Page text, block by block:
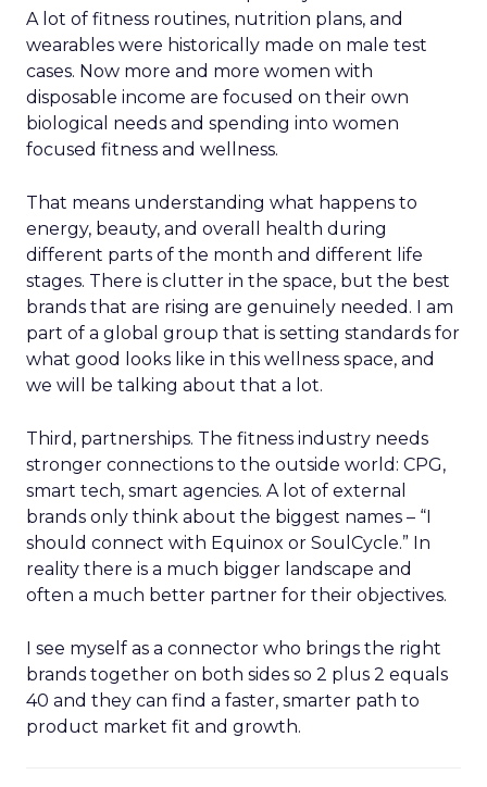
A lot of fitness routines, nutrition plans, and
wearables were historically made on male test
cases. Now more and more women with
disposable income are focused on their own
biological needs and spending into women
focused fitness and wellness.
That means understanding what happens to
energy, beauty, and overall health during
different parts of the month and different life
stages. There is clutter in the space, but the best
brands that are rising are genuinely needed. I am
part of a global group that is setting standards for
what good looks like in this wellness space, and
we will be talking about that a lot.
Third, partnerships. The fitness industry needs
stronger connections to the outside world: CPG,
smart tech, smart agencies. A lot of external
brands only think about the biggest names – “I
should connect with Equinox or SoulCycle.” In
reality there is a much bigger landscape and
often a much better partner for their objectives.
I see myself as a connector who brings the right
brands together on both sides so 2 plus 2 equals
40 and they can find a faster, smarter path to
product market fit and growth.